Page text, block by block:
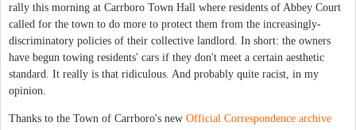
rally this morning at Carrboro Town Hall where residents of Abbey Court
called for the town to do more to protect them from the increasingly-
discriminatory policies of their collective landlord. In short: the owners
have begun towing residents' cars if they don't meet a certain aesthetic
standard. It really is that ridiculous. And probably quite racist, in my
opinion.
Thanks to the Town of Carrboro's new Official Correspondence archive